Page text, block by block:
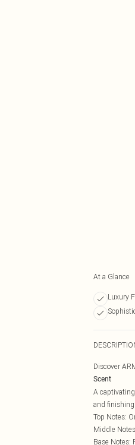
At a Glance
Luxury
Discover
Scent
A
and
Top Notes:
Middle
Base Notes: